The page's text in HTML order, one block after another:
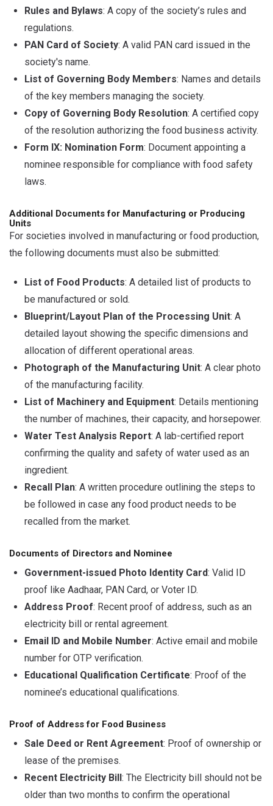
Rules and Bylaws: A copy of the society’s rules and
regulations.
PAN Card of Society: A valid PAN card issued in the
society's name.
List of Governing Body Members: Names and details
of the key members managing the society.
Copy of Governing Body Resolution: A certified copy
of the resolution authorizing the food business activity.
Form IX: Nomination Form: Document appointing a
nominee responsible for compliance with food safety
laws.
Additional Documents for Manufacturing or Producing
Units
For societies involved in manufacturing or food production,
the following documents must also be submitted:
List of Food Products: A detailed list of products to
be manufactured or sold.
Blueprint/Layout Plan of the Processing Unit: A
detailed layout showing the specific dimensions and
allocation of different operational areas.
Photograph of the Manufacturing Unit: A clear photo
of the manufacturing facility.
List of Machinery and Equipment: Details mentioning
the number of machines, their capacity, and horsepower.
Water Test Analysis Report: A lab-certified report
confirming the quality and safety of water used as an
ingredient.
Recall Plan: A written procedure outlining the steps to
be followed in case any food product needs to be
recalled from the market.
Documents of Directors and Nominee
Government-issued Photo Identity Card: Valid ID
proof like Aadhaar, PAN Card, or Voter ID.
Address Proof: Recent proof of address, such as an
electricity bill or rental agreement.
Email ID and Mobile Number: Active email and mobile
number for OTP verification.
Educational Qualification Certificate: Proof of the
nominee’s educational qualifications.
Proof of Address for Food Business
Sale Deed or Rent Agreement: Proof of ownership or
lease of the premises.
Recent Electricity Bill: The Electricity bill should not be
older than two months to confirm the operational